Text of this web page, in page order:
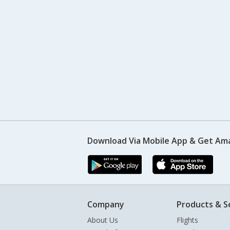
Download Via Mobile App & Get
Company
About Us
Products &
Flights